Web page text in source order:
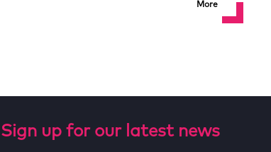
More
Sign up for our latest news